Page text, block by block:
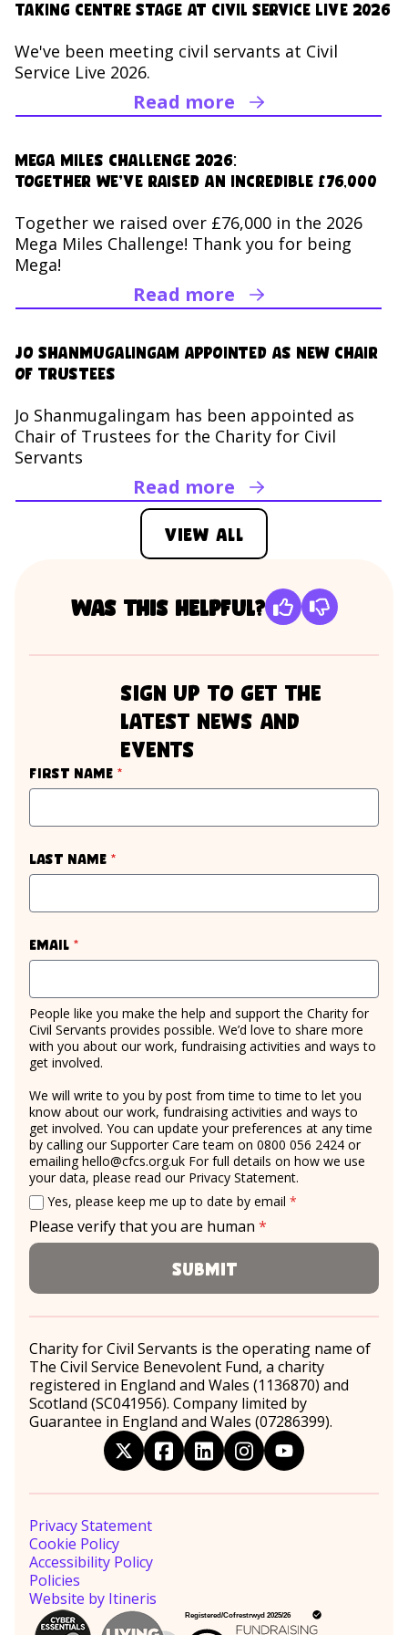
Taking Centre Stage at Civil Service Live 2026
We've been meeting civil servants at Civil
Service Live 2026.
Read moreRead Taking Centre
Mega Miles Challenge 2026:
Together we’ve raised an incredible £76,000
Together we raised over £76,000 in the 2026
Mega Miles Challenge! Thank you for being
Mega!
Read moreRead Mega Miles
Jo Shanmugalingam appointed as new Chair
of Trustees
Jo Shanmugalingam has been appointed as
Chair of Trustees for the Charity for Civil
Servants
Read moreRead Jo
View all
Was this helpful?
sign up to get the
latest news and
events
First name *
Last name *
Email *
People like you make the help and support the Charity for
Civil Servants provides possible. We’d love to share more
with you about our work, fundraising activities and ways to
get involved.
We will write to you by post from time to time to let you
know about our work, fundraising activities and ways to
get involved. You can update your preferences at any time
by calling our Supporter Care team on 0800 056 2424 or
emailinghello@cfcs.org.uk For full details on how we use
your data, please read our Privacy Statement.
Email consent
Yes, please keep me up to date by email *
Please verify that you are human *
required
Submit
Charity for Civil Servants is the operating name of
The Civil Service Benevolent Fund, a charity
registered in England and Wales (1136870) and
Scotland (SC041956). Company limited by
Guarantee in England and Wales (07286399).
twitterfacebooklinkedininstagramyoutube
Privacy Statement
Cookie Policy
Accessibility Policy
Policies
Website by Itineris